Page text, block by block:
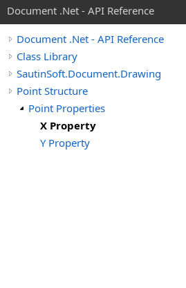
Document .Net - API Reference
Document .Net - API Reference
Class Library
SautinSoft.Document.Drawing
Point Structure
Point Properties
X Property
Y Property